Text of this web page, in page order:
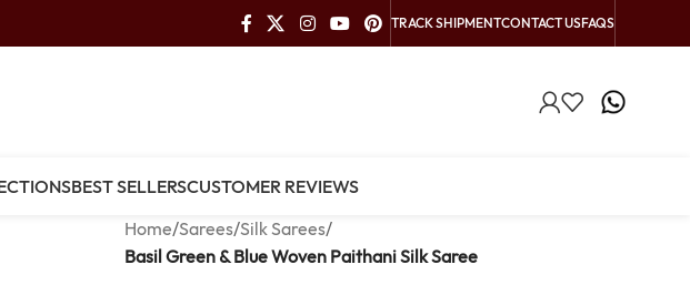
TRACK SHIPMENTCONTACT USFAQS
BEST SELLERSCUSTOMER REVIEWS
Home/Sarees/Silk Sarees/
Basil Green & Blue Woven Paithani Silk Saree